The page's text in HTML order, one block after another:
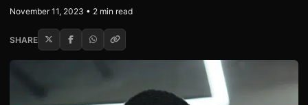
November 11, 2023 • 2 min read
SHARE